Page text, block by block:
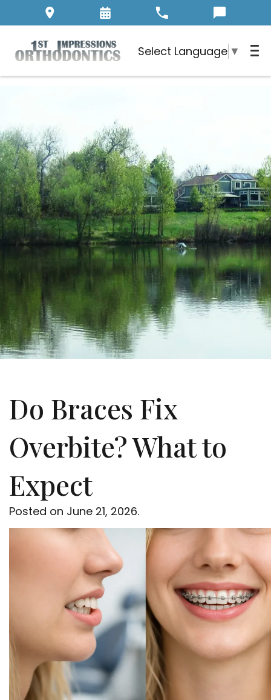
Select Language ▼
Do Braces Fix
Overbite? What to
Expect
Posted on June 21, 2026.